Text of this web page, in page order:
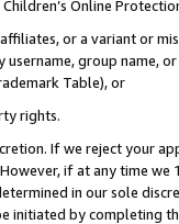
Online
or a variant or
username, group
Table), or
rights.
If we reject your
if at any time
in our sole
initiated by completing